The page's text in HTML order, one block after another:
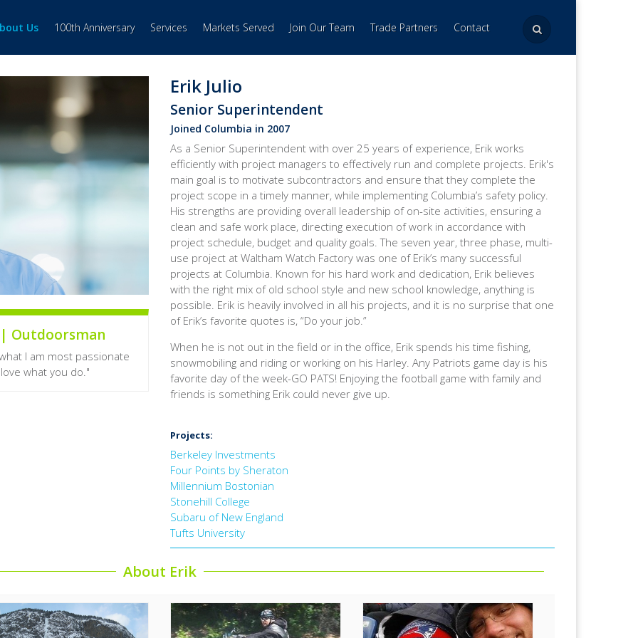
Us 100th Anniversary Services Markets Served Join Our Team Trade Partners Contact
Outdoorsman
I am most passionate
what you do."
Erik Julio
Senior Superintendent
Joined Columbia in 2007
As a Senior Superintendent with over 25 years of experience, Erik works
efficiently with project managers to effectively run and complete projects. Erik's
main goal is to motivate subcontractors and ensure that they complete the
project scope in a timely manner, while implementing Columbia’s safety policy.
His strengths are providing overall leadership of on-site activities, ensuring a
clean and safe work place, directing execution of work in accordance with
project schedule, budget and quality goals. The seven year, three phase, multi-
use project at Waltham Watch Factory was one of Erik’s many successful
projects at Columbia. Known for his hard work and dedication, Erik believes
with the right mix of old school style and new school knowledge, anything is
possible. Erik is heavily involved in all his projects, and it is no surprise that one
of Erik’s favorite quotes is, “Do your job.”
When he is not out in the field or in the office, Erik spends his time fishing,
snowmobiling and riding or working on his Harley. Any Patriots game day is his
favorite day of the week-GO PATS! Enjoying the football game with family and
friends is something Erik could never give up.
Projects:
Berkeley Investments
Four Points by Sheraton
Millennium Bostonian
Stonehill College
Subaru of New England
Tufts University
About Erik